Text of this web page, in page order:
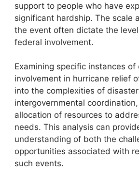
support to people who have
significant hardship. The scale
the event often dictate the
federal involvement.
Examining specific instances of
involvement in hurricane relief
into the complexities of
intergovernmental
allocation of resources to
needs. This analysis can
understanding of both the
opportunities associated with
such events.